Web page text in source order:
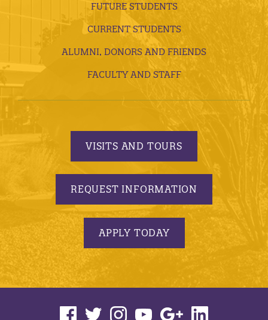
FUTURE STUDENTS
CURRENT STUDENTS
ALUMNI, DONORS AND FRIENDS
FACULTY AND STAFF
VISITS AND TOURS
REQUEST INFORMATION
APPLY TODAY